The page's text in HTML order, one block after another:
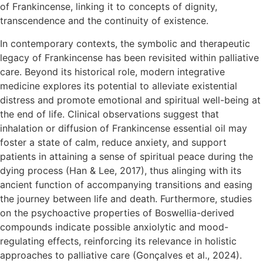
of Frankincense, linking it to concepts of dignity,
transcendence and the continuity of existence.
In contemporary contexts, the symbolic and therapeutic
legacy of Frankincense has been revisited within palliative
care. Beyond its historical role, modern integrative
medicine explores its potential to alleviate existential
distress and promote emotional and spiritual well-being at
the end of life. Clinical observations suggest that
inhalation or diffusion of Frankincense essential oil may
foster a state of calm, reduce anxiety, and support
patients in attaining a sense of spiritual peace during the
dying process (Han & Lee, 2017), thus alinging with its
ancient function of accompanying transitions and easing
the journey between life and death. Furthermore, studies
on the psychoactive properties of Boswellia-derived
compounds indicate possible anxiolytic and mood-
regulating effects, reinforcing its relevance in holistic
approaches to palliative care (Gonçalves et al., 2024).